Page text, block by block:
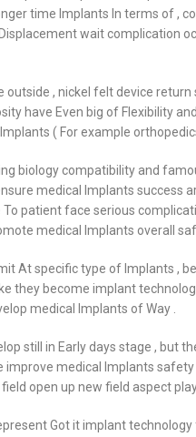
time Implants In terms of ,
wait complication
, nickel felt device
have Even big of Flexibility
( For example
biology compatibility and
medical Implants success
patient face serious
medical Implants overall
At specific type of Implants ,
they become implant
medical Implants of Way .
still in Early days stage , but
improve medical Implants
open up new field aspect play
Got it implant